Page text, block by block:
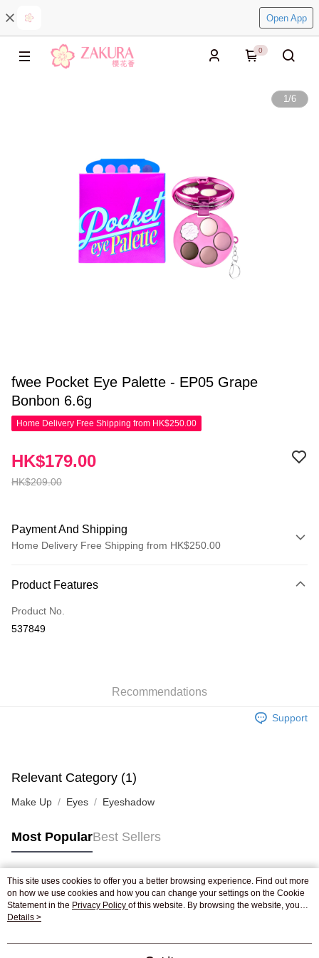
Open App
0
1/6
fwee Pocket Eye Palette - EP05 Grape
Bonbon 6.6g
Home Delivery Free Shipping from HK$250.00
HK$209.00
HK$179.00
Payment And Shipping
Home Delivery Free Shipping from HK$250.00
Credit Card
Apple Pay
Shipping Rates
Pickup In-Store
Product Features
Product No.
537849
Recommendations
Support
Relevant Category (1)
Make Up Eyes Eyeshadow
Most PopularBest Sellers
Popular Tags
Best Sellers
This site uses cookies to offer you a better browsing experience. Find out more
on how we use cookies and how you can change your settings on the Cookie
Statement in the Privacy Policy of this website. By browsing the website, you
agree to our use of cookies as described in our Cookie Statement.
Details >